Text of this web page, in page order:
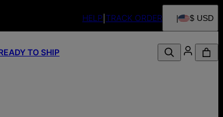
HELP TRACK ORDER $ USD
TO SHIP